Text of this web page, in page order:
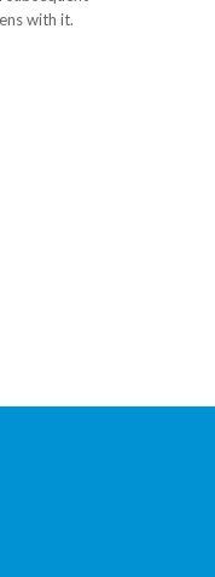
with it.